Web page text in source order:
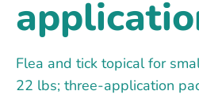
Flea and tick topical for
22 lbs; three-application